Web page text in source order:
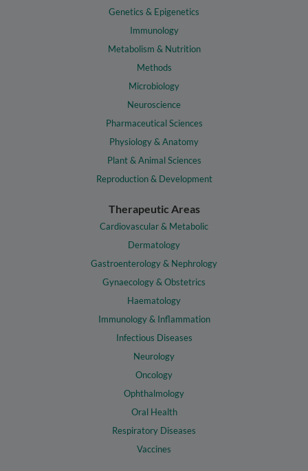
Genetics & Epigenetics
Immunology
Metabolism & Nutrition
Methods
Microbiology
Neuroscience
Pharmaceutical Sciences
Physiology & Anatomy
Plant & Animal Sciences
Reproduction & Development
Therapeutic Areas
Cardiovascular & Metabolic
Dermatology
Gastroenterology & Nephrology
Gynaecology & Obstetrics
Haematology
Immunology & Inflammation
Infectious Diseases
Neurology
Oncology
Ophthalmology
Oral Health
Respiratory Diseases
Vaccines